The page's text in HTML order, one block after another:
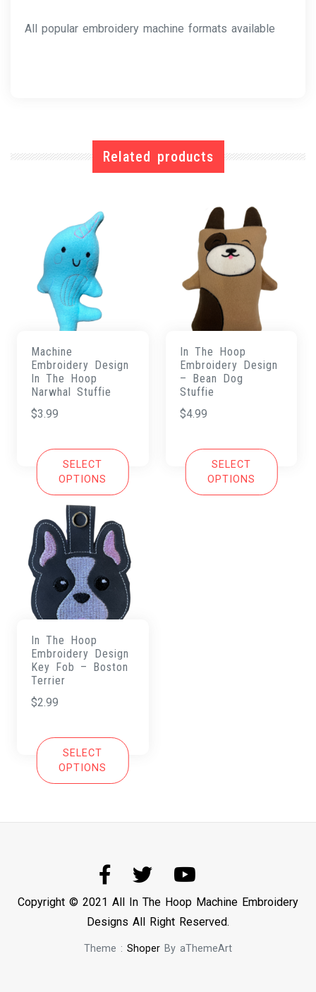
All popular embroidery machine formats available
Related products
Machine
Embroidery Design
In The Hoop
Narwhal Stuffie
$3.99
SELECT
OPTIONS
In The Hoop
Embroidery Design
– Bean Dog
Stuffie
$4.99
SELECT
OPTIONS
In The Hoop
Embroidery Design
Key Fob – Boston
Terrier
$2.99
SELECT
OPTIONS
Copyright © 2021 All In The Hoop Machine Embroidery
Designs All Right Reserved.
Theme : Shoper By aThemeArt